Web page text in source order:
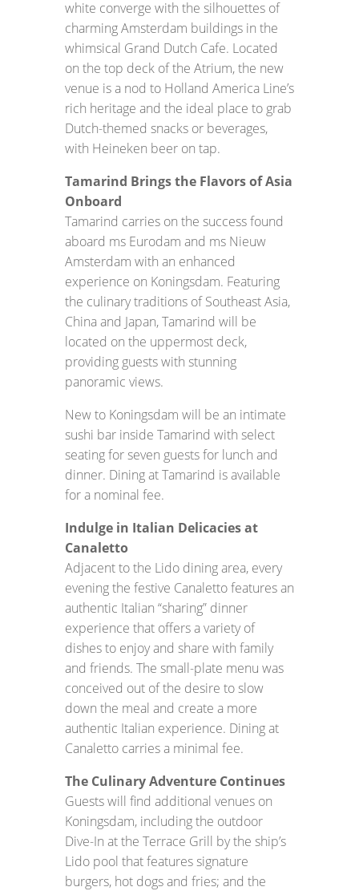
white converge with the silhouettes of
charming Amsterdam buildings in the
whimsical Grand Dutch Cafe. Located
on the top deck of the Atrium, the new
venue is a nod to Holland America Line’s
rich heritage and the ideal place to grab
Dutch-themed snacks or beverages,
with Heineken beer on tap.
Tamarind Brings the Flavors of Asia
Onboard
Tamarind carries on the success found
aboard ms Eurodam and ms Nieuw
Amsterdam with an enhanced
experience on Koningsdam. Featuring
the culinary traditions of Southeast Asia,
China and Japan, Tamarind will be
located on the uppermost deck,
providing guests with stunning
panoramic views.
New to Koningsdam will be an intimate
sushi bar inside Tamarind with select
seating for seven guests for lunch and
dinner. Dining at Tamarind is available
for a nominal fee.
Indulge in Italian Delicacies at
Canaletto
Adjacent to the Lido dining area, every
evening the festive Canaletto features an
authentic Italian “sharing” dinner
experience that offers a variety of
dishes to enjoy and share with family
and friends. The small-plate menu was
conceived out of the desire to slow
down the meal and create a more
authentic Italian experience. Dining at
Canaletto carries a minimal fee.
The Culinary Adventure Continues
Guests will find additional venues on
Koningsdam, including the outdoor
Dive-In at the Terrace Grill by the ship’s
Lido pool that features signature
burgers, hot dogs and fries; and the